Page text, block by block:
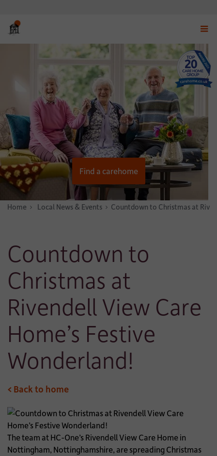
menu
Find a carehome
Home News & Stories
Local News & Events Countdown to Christmas at
Countdown to
Christmas at
Rivendell View Care
Home’s Festive
Wonderland!
< Back to home
The team at HC-One’s Rivendell View Care Home in
Nottingham, Nottinghamshire, are spreading Christmas